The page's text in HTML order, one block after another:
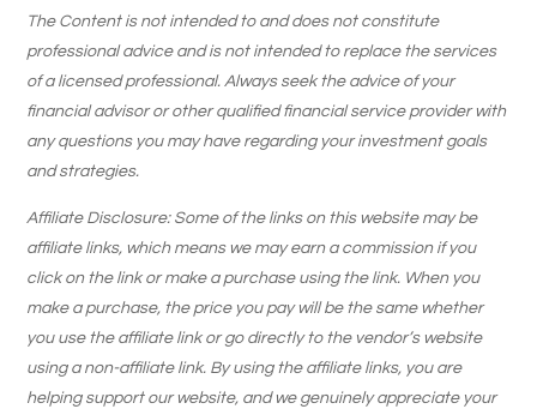
The Content is not intended to and does not constitute
professional advice and is not intended to replace the services
of a licensed professional. Always seek the advice of your
financial advisor or other qualified financial service provider with
any questions you may have regarding your investment goals
and strategies.
Affiliate Disclosure: Some of the links on this website may be
affiliate links, which means we may earn a commission if you
click on the link or make a purchase using the link. When you
make a purchase, the price you pay will be the same whether
you use the affiliate link or go directly to the vendor’s website
using a non-affiliate link. By using the affiliate links, you are
helping support our website, and we genuinely appreciate your